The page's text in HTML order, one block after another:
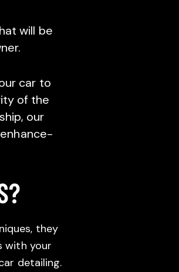
will be
car to
of the
our
they
with your
detailing.